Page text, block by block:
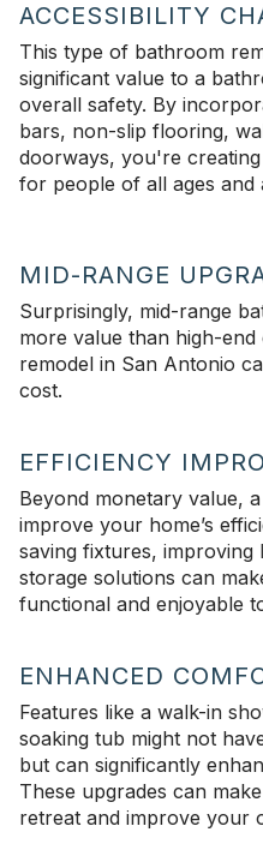
ACCESSIBILITY
This type of bathroom
significant value to a
overall safety. By
bars, non-slip flooring,
doorways, you're
for people of all ages and
MID-RANGE
Surprisingly, mid-range
more value than high-
remodel in San Antonio
cost.
EFFICIENCY
Beyond monetary value,
improve your home’s
saving fixtures, improving
storage solutions can
functional and enjoyable
ENHANCED
Features like a walk-in
soaking tub might not
but can significantly
These upgrades can
retreat and improve your